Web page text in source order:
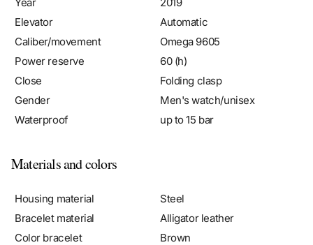
Caliber/movement
Omega 9605
Power reserve
60 (h)
Close
Folding clasp
Gender
Men's watch/unisex
Waterproof
up to 15 bar
Bracelet material
Alligator leather
Color bracelet
Brown
Material clasp
Steel